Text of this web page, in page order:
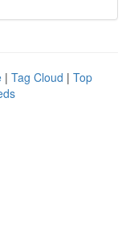
| Tag Cloud | Top